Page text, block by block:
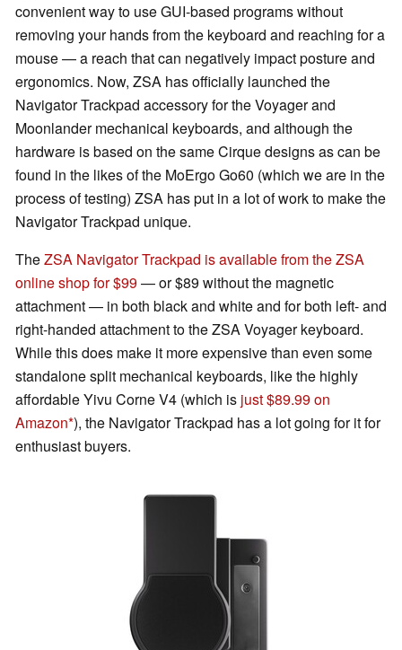
convenient way to use GUI-based programs without
removing your hands from the keyboard and reaching for a
mouse — a reach that can negatively impact posture and
ergonomics. Now, ZSA has officially launched the
Navigator Trackpad accessory for the Voyager and
Moonlander mechanical keyboards, and although the
hardware is based on the same Cirque designs as can be
found in the likes of the MoErgo Go60 (which we are in the
process of testing) ZSA has put in a lot of work to make the
Navigator Trackpad unique.
TheZSA Navigator Trackpad is available from the ZSA
online shop for $99— or $89 without the magnetic
attachment — in both black and white and for both left- and
right-handed attachment to the ZSA Voyager keyboard.
While this does make it more expensive than even some
standalone split mechanical keyboards, like the highly
affordable Yivu Corne V4 (which is just $89.99 on
Amazon ), the Navigator Trackpad has a lot going for it for
enthusiast buyers.